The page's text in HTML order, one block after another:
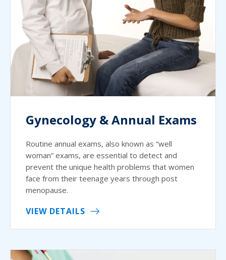
Gynecology & Annual Exams
Routine annual exams, also known as “well
woman” exams, are essential to detect and
prevent the unique health problems that women
face from their teenage years through post
menopause.
VIEW DETAILS